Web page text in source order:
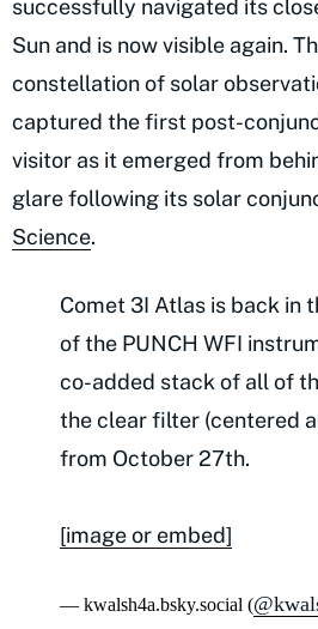
successfully navigated its
Sun and is now visible again.
constellation of solar
captured the first post-
visitor as it emerged from
glare following its solar
Science.
Comet 3I Atlas is back in
of the PUNCH WFI
co-added stack of all of
the clear filter (centered
from October 27th.
[image or embed]
— kwalsh4a.bsky.social (